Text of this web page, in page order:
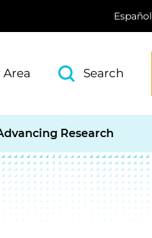
Español
Area Search
Research